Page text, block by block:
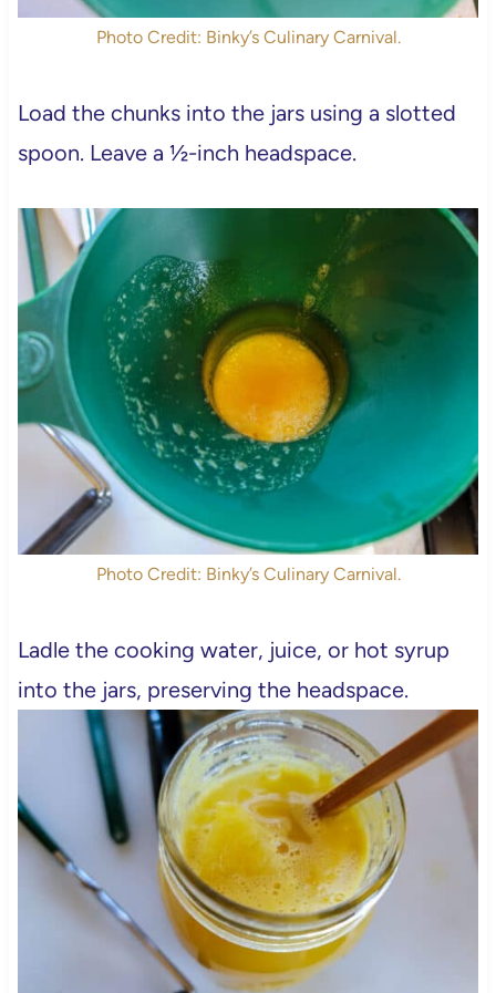
Photo Credit: Binky’s Culinary Carnival.
Load the chunks into the jars using a slotted
spoon. Leave a ½-inch headspace.
Photo Credit: Binky’s Culinary Carnival.
Ladle the cooking water, juice, or hot syrup
into the jars, preserving the headspace.